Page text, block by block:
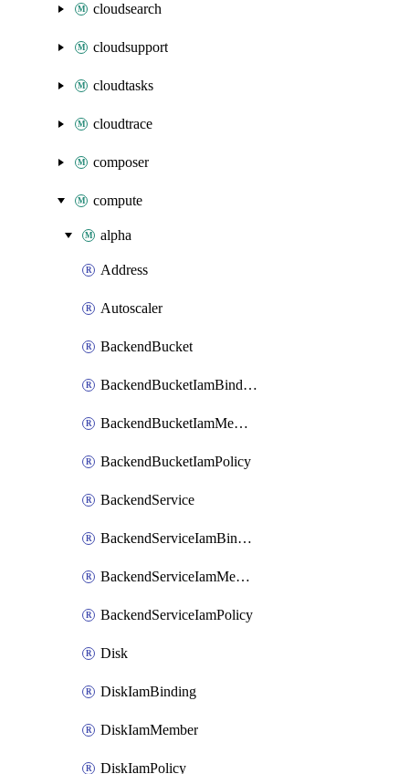
cloudsearch
cloudsupport
cloudtasks
cloudtrace
composer
compute
alpha
Address
Autoscaler
BackendBucket
BackendBucketIamBinding
BackendBucketIamMember
BackendBucketIamPolicy
BackendService
BackendServiceIamBinding
BackendServiceIamMember
BackendServiceIamPolicy
Disk
DiskIamBinding
DiskIamMember
DiskIamPolicy